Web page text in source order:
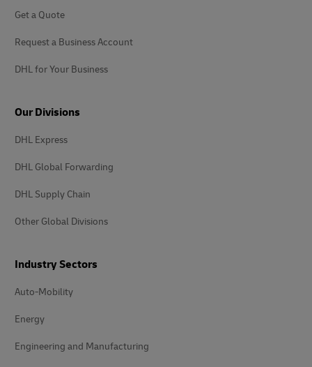
Get a Quote
Request a Business Account
DHL for Your Business
Our Divisions
DHL Express
DHL Global Forwarding
DHL Supply Chain
Other Global Divisions
Industry Sectors
Auto-Mobility
Energy
Engineering and Manufacturing